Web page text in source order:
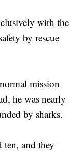
with the
by rescue
mission
he was nearly
by sharks.
and they